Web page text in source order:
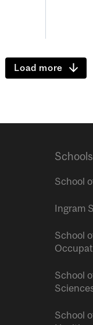
Load more
Schools
School
Ingram
School
School
School